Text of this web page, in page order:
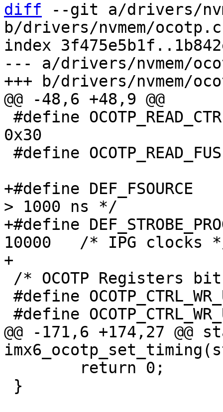
diff --git a/drivers/
b/drivers/nvmem/ocotp.c
index
--- a/drivers/nvmem/
0x30
+#define DEF_FSOURCE			1001	/*
> 1000 ns */
+#define
10000	/* IPG clocks */
@@ -171,6 +174,27